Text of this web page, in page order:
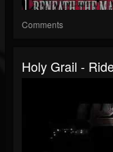
Comments
Holy Grail -